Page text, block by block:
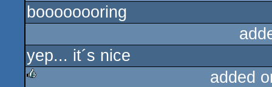
rulez
boooooooring
yep... it´s nice
added